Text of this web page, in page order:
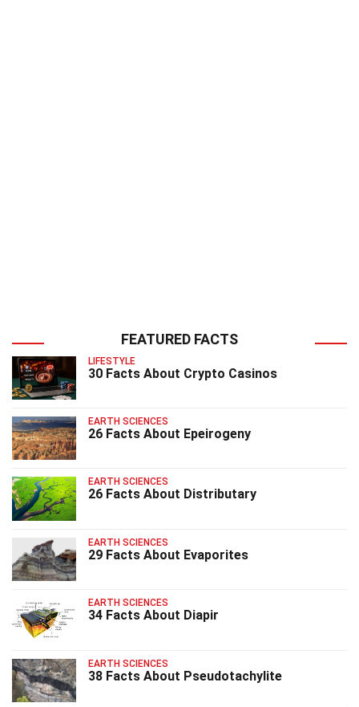
FEATURED FACTS
LIFESTYLE
30 Facts About Crypto Casinos
EARTH SCIENCES
26 Facts About Epeirogeny
EARTH SCIENCES
26 Facts About Distributary
EARTH SCIENCES
29 Facts About Evaporites
EARTH SCIENCES
34 Facts About Diapir
EARTH SCIENCES
38 Facts About Pseudotachylite